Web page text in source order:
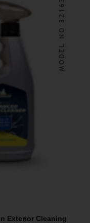
Exterior Cleaning